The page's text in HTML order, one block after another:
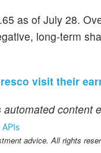
as of July 28.
long-term
visit their
content
advice. All rights